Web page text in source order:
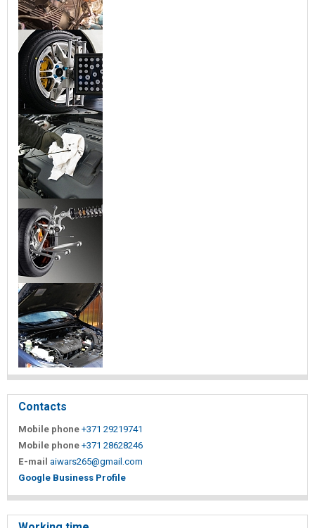
Contacts
Mobile phone +371 29219741
Mobile phone +371 28628246
E-mail aiwars265@gmail.com
Google Business Profile